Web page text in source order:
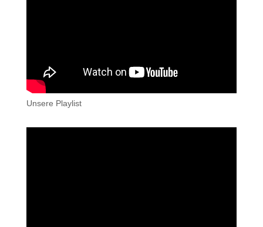
Unsere Playlist